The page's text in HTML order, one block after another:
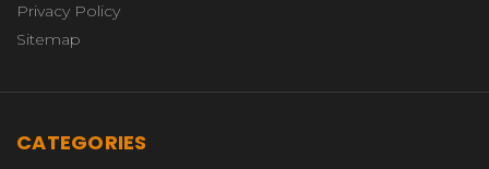
Privacy Policy
Sitemap
CATEGORIES